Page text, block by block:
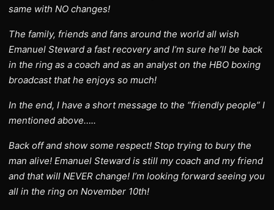
same with NO changes!
The family, friends and fans around the world all wish
Emanuel Steward a fast recovery and I’m sure he’ll be back
in the ring as a coach and as an analyst on the HBO boxing
broadcast that he enjoys so much!
In the end, I have a short message to the “friendly people” I
mentioned above…..
Back off and show some respect! Stop trying to bury the
man alive! Emanuel Steward is still my coach and my friend
and that will NEVER change! I’m looking forward seeing you
all in the ring on November 10th!